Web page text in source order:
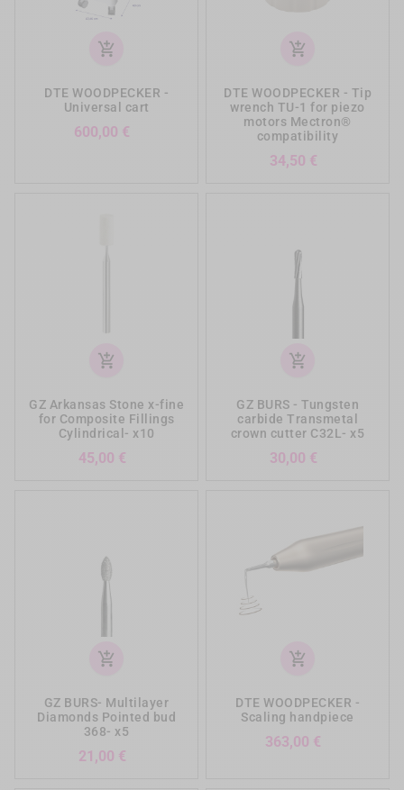
add_shopping_cart
DTE WOODPECKER -
Universal cart
600,00 €
add_shopping_cart
DTE WOODPECKER - Tip
wrench TU-1 for piezo
motors Mectron®
compatibility
34,50 €
add_shopping_cart
GZ Arkansas Stone x-fine
for Composite Fillings
Cylindrical- x10
45,00 €
add_shopping_cart
GZ BURS - Tungsten
carbide Transmetal
crown cutter C32L- x5
30,00 €
add_shopping_cart
GZ BURS- Multilayer
Diamonds Pointed bud
368- x5
21,00 €
add_shopping_cart
DTE WOODPECKER -
Scaling handpiece
363,00 €